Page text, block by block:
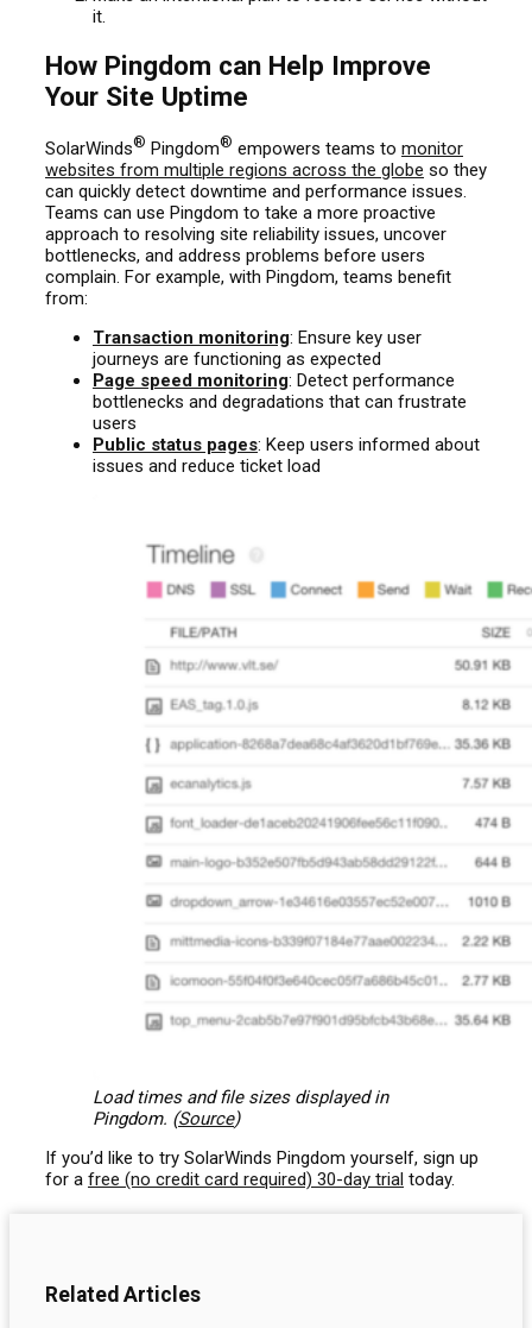
it.
How Pingdom can Help Improve
Your Site Uptime
SolarWinds® Pingdom® empowers teams to monitor
websites from multiple regions across the globe so they
can quickly detect downtime and performance issues.
Teams can use Pingdom to take a more proactive
approach to resolving site reliability issues, uncover
bottlenecks, and address problems before users
complain. For example, with Pingdom, teams benefit
from:
Transaction monitoring: Ensure key user
journeys are functioning as expected
Page speed monitoring: Detect performance
bottlenecks and degradations that can frustrate
users
Public status pages: Keep users informed about
issues and reduce ticket load
Load times and file sizes displayed in
Pingdom. (Source)
If you’d like to try SolarWinds Pingdom yourself, sign up
for a free (no credit card required) 30-day trial today.
Related Articles